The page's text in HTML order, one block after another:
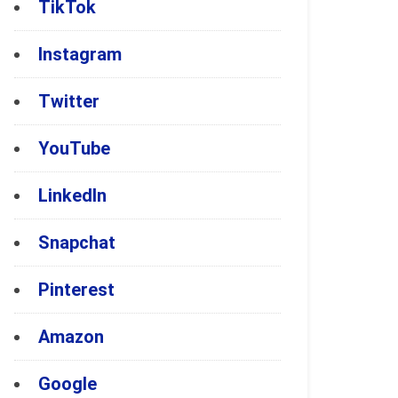
TikTok
Instagram
Twitter
YouTube
LinkedIn
Snapchat
Pinterest
Amazon
Google